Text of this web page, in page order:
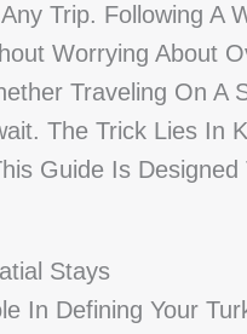
Trip. Following A
Worrying About
Traveling On A
The Trick Lies In
Guide Is
Stays
In Defining Your